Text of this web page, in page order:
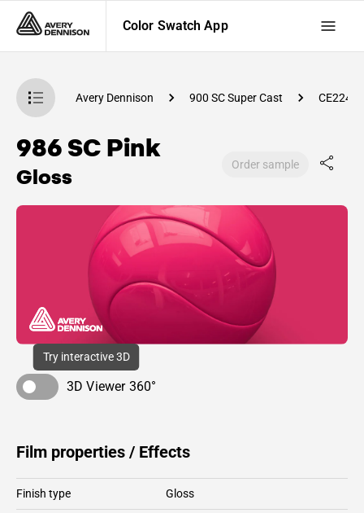
Color Swatch App
App Avery Dennison 900 SC Super Cast
986 SC Pink
Gloss Order sample
Try interactive 3D
3D Viewer 360°
Film properties / Effects
Finish type Gloss